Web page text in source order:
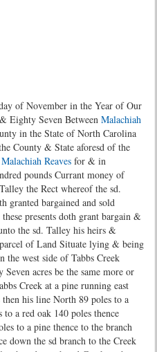
of November in the Year of Our
Eighty Seven Between Malachiah
in the State of North Carolina
County & State aforesd of the
Malachiah Reaves for & in
pounds Currant money of
the Rect whereof the sd.
granted bargained and sold
presents doth grant bargain &
the sd. Talley his heirs &
of Land Situate lying & being
west side of Tabbs Creek
acres be the same more or
Creek at a pine running east
then his line North 89 poles to a
a red oak 140 poles thence
to a pine thence to the branch
down the sd branch to the Creek